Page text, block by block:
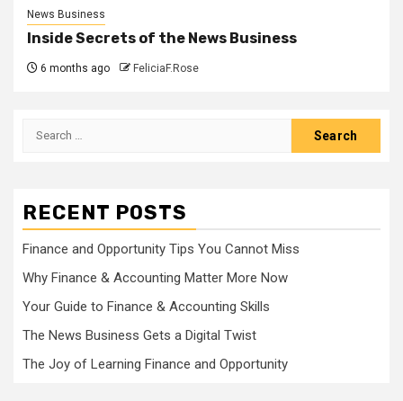
News Business
Inside Secrets of the News Business
6 months ago FeliciaF.Rose
Search
RECENT POSTS
Finance and Opportunity Tips You Cannot Miss
Why Finance & Accounting Matter More Now
Your Guide to Finance & Accounting Skills
The News Business Gets a Digital Twist
The Joy of Learning Finance and Opportunity